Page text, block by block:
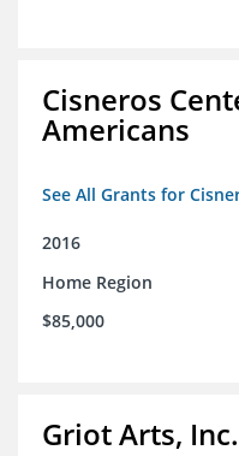
Cisneros
Americans
See All Grants for
2016
Home Region
$85,000
Griot Arts, Inc.